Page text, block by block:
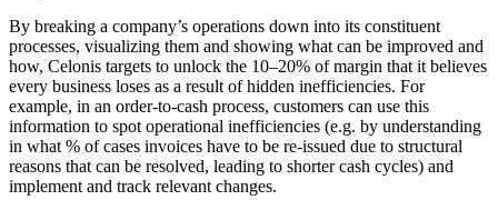
By breaking a company’s operations down into its constituent
processes, visualizing them and showing what can be improved and
how, Celonis targets to unlock the 10–20% of margin that it believes
every business loses as a result of hidden inefficiencies. For
example, in an order-to-cash process, customers can use this
information to spot operational inefficiencies (e.g. by understanding
in what % of cases invoices have to be re-issued due to structural
reasons that can be resolved, leading to shorter cash cycles) and
implement and track relevant changes.